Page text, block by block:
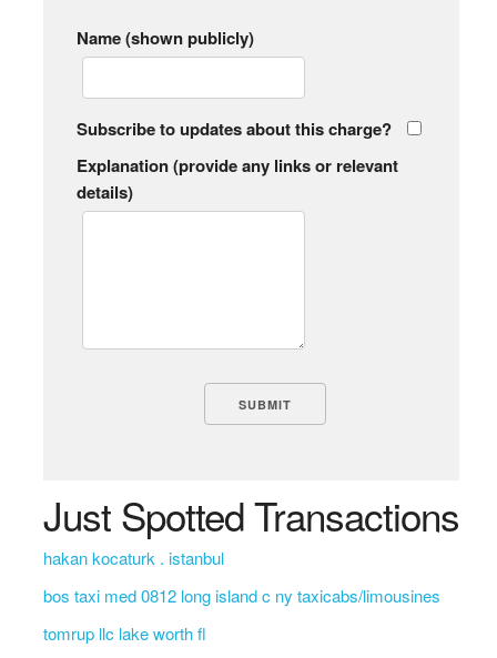
Name (shown publicly)
Subscribe to updates about this charge?
Explanation (provide any links or relevant
details)
Just Spotted Transactions
hakan kocaturk . istanbul
bos taxi med 0812 long island c ny taxicabs/limousines
tomrup llc lake worth fl